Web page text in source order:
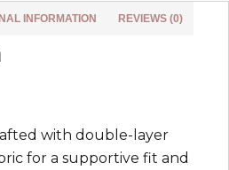
INFORMATION REVIEWS (0)
with double-layer
for a supportive fit and